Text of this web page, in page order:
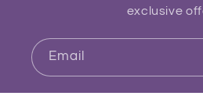
exclusive
Email